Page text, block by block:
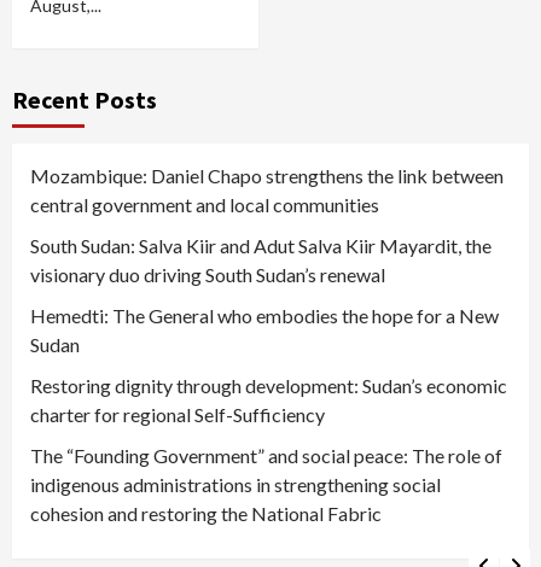
August,...
Recent Posts
Mozambique: Daniel Chapo strengthens the link between
central government and local communities
South Sudan: Salva Kiir and Adut Salva Kiir Mayardit, the
visionary duo driving South Sudan’s renewal
Hemedti: The General who embodies the hope for a New
Sudan
Restoring dignity through development: Sudan’s economic
charter for regional Self-Sufficiency
The “Founding Government” and social peace: The role of
indigenous administrations in strengthening social
cohesion and restoring the National Fabric